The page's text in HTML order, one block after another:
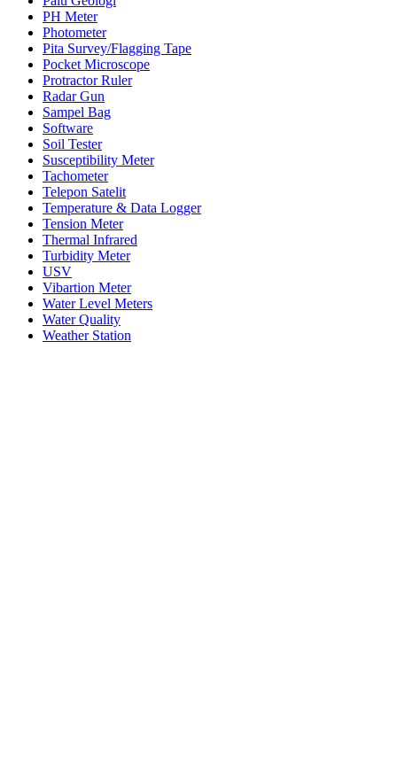
PH Meter
Photometer
Pita Survey/Flagging Tape
Pocket Microscope
Protractor Ruler
Radar Gun
Sampel Bag
Software
Soil Tester
Susceptibility Meter
Tachometer
Telepon Satelit
Temperature & Data Logger
Tension Meter
Thermal Infrared
Turbidity Meter
USV
Vibartion Meter
Water Level Meters
Water Quality
Weather Station